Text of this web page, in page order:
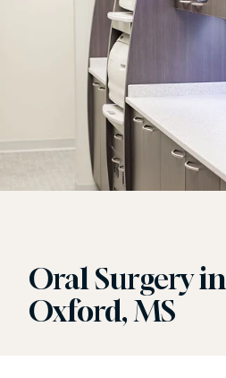
Oral Surgery in
Oxford, MS